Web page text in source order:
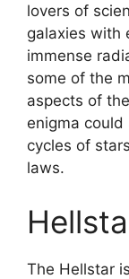
lovers of
galaxies with
immense
some of the
aspects of
enigma
cycles of
laws.
The Hellstar